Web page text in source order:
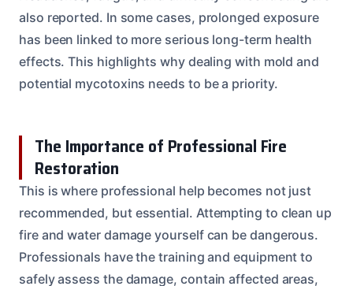
also reported. In some cases, prolonged exposure
has been linked to more serious long-term health
effects. This highlights why dealing with mold and
potential mycotoxins needs to be a priority.
The Importance of Professional Fire
Restoration
This is where professional help becomes not just
recommended, but essential. Attempting to clean up
fire and water damage yourself can be dangerous.
Professionals have the training and equipment to
safely assess the damage, contain affected areas,